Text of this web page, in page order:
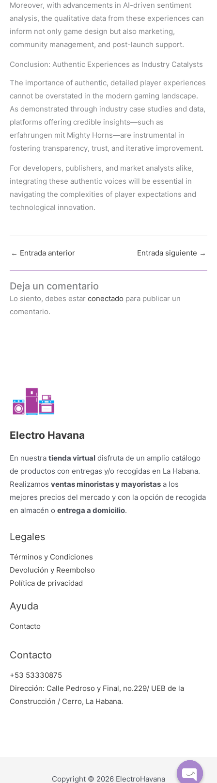
Moreover, with advancements in AI-driven sentiment
analysis, the qualitative data from these experiences can
inform not only game design but also marketing,
community management, and post-launch support.
Conclusion: Authentic Experiences as Industry Catalysts
The importance of authentic, detailed player experiences
cannot be overstated in the modern gaming landscape.
As demonstrated through industry case studies and data,
platforms offering credible insights—such as
erfahrungen mit Mighty Horns—are instrumental in
fostering transparency, trust, and iterative improvement.
For developers, publishers, and market analysts alike,
integrating these authentic voices will be essential in
navigating the complexities of player expectations and
technological innovation.
← Entrada anterior Entrada siguiente →
Deja un comentario
Lo siento, debes estar conectado para publicar un
comentario.
Electro Havana
En nuestra tienda virtual disfruta de un amplio catálogo
de productos con entregas y/o recogidas en La Habana.
Realizamos ventas minoristas y mayoristas a los
mejores precios del mercado y con la opción de recogida
en almacén o entrega a domicilio.
Legales
Términos y Condiciones
Devolución y Reembolso
Política de privacidad
Ayuda
Contacto
Contacto
+53 53330875
Dirección: Calle Pedroso y Final, no.229/ UEB de la
Construcción / Cerro, La Habana.
Copyright © 2026 ElectroHavana